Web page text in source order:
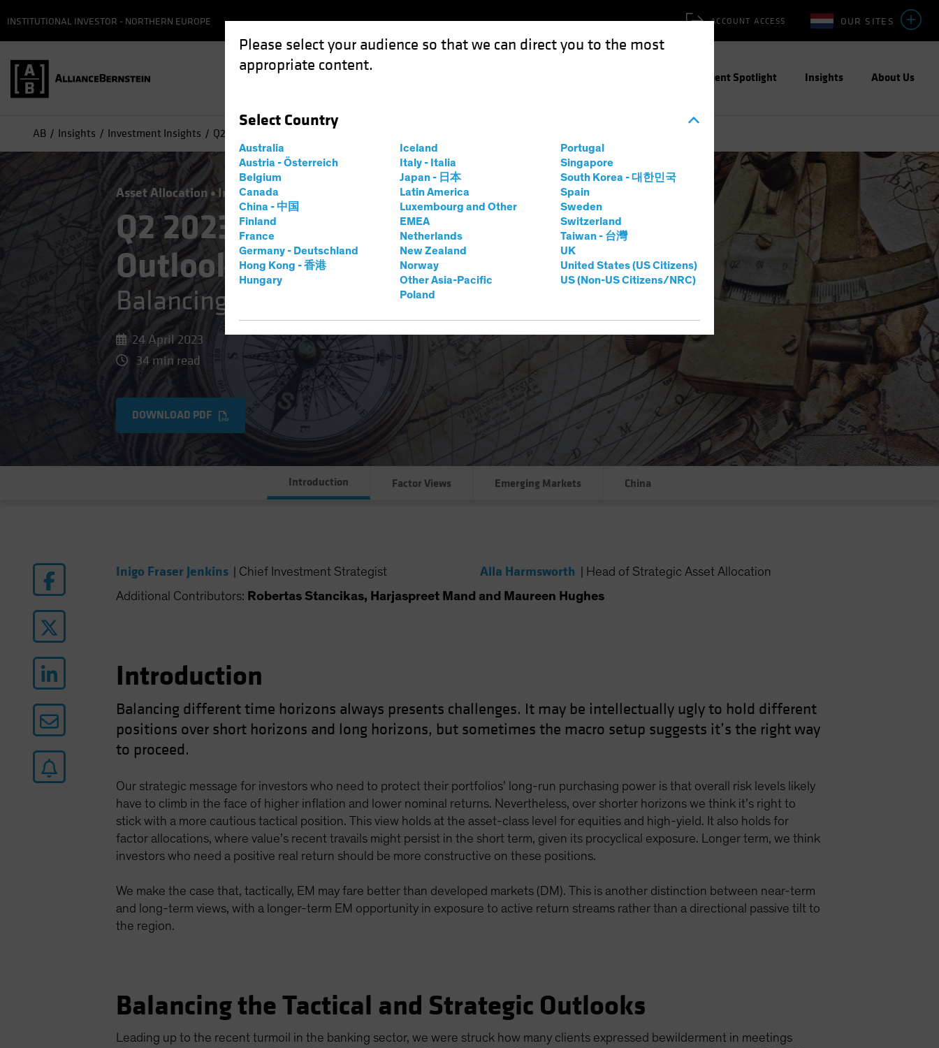
Please select your audience so that we can direct you to the most
appropriate content.
Select Country
Australia
Austria - Österreich
Belgium
Canada
China - 中国
Finland
France
Germany - Deutschland
Hong Kong - 香港
Hungary
Iceland
Italy - Italia
Japan - 日本
Latin America
Luxembourg and Other
EMEA
Netherlands
New Zealand
Norway
Other Asia-Pacific
Poland
Portugal
Singapore
South Korea - 대한민국
Spain
Sweden
Switzerland
Taiwan - 台灣
UK
United States (US Citizens)
US (Non-US Citizens/NRC)
OUR SITES
ACCOUNT ACCESS
INSTITUTIONAL INVESTOR - NORTHERN EUROPE
Investment Spotlight Insights About Us
AB Insights Investment Insights Q2 2023 Strategic Investment Outlook: Balancing the Strategic and the Tactical
Asset Allocation Inflation Multi-Asset White Paper
Q2 2023 Strategic Investment
Outlook
Balancing the Strategic and the Tactical
24 April 2023
34 min read
DOWNLOAD PDF
Introduction Factor Views Emerging Markets China
Inigo Fraser Jenkins Chief Investment Strategist Alla Harmsworth
Head of Strategic Asset Allocation
Additional Contributors: Robertas Stancikas, Harjaspreet Mand and Maureen Hughes
Introduction
Balancing different time horizons always presents challenges. It may be intellectually ugly to hold different
positions over short horizons and long horizons, but sometimes the macro setup suggests it’s the right way
to proceed.
Our strategic message for investors who need to protect their portfolios’ long-run purchasing power is that overall risk levels likely
have to climb in the face of higher inflation and lower nominal returns. Nevertheless, over shorter horizons we think it’s right to
stick with a more cautious tactical position. This view holds at the asset-class level for equities and high-yield. It also holds for
factor allocations, where value’s recent travails might persist in the short term, given its procyclical exposure. Longer term, we think
investors who need a positive real return should be more constructive on these positions.
We make the case that, tactically, EM may fare better than developed markets (DM). This is another distinction between near-term
and long-term views, with a longer-term EM opportunity in exposure to active return streams rather than a directional passive tilt to
the region.
Balancing the Tactical and Strategic Outlooks
Leading up to the recent turmoil in the banking sector, we were struck how many clients expressed bewilderment in meetings